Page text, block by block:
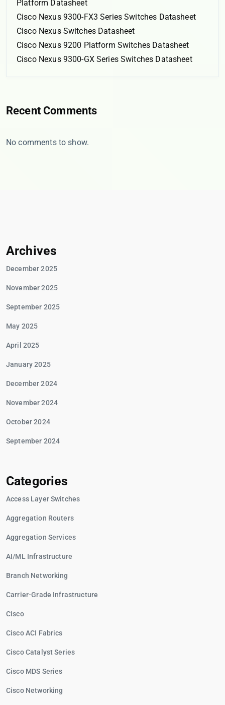
Platform Datasheet
Cisco Nexus 9300-FX3 Series Switches Datasheet
Cisco Nexus Switches Datasheet
Cisco Nexus 9200 Platform Switches Datasheet
Cisco Nexus 9300-GX Series Switches Datasheet
Recent Comments
No comments to show.
Archives
December 2025
November 2025
September 2025
May 2025
April 2025
January 2025
December 2024
November 2024
October 2024
September 2024
Categories
Access Layer Switches
Aggregation Routers
Aggregation Services
AI/ML Infrastructure
Branch Networking
Carrier-Grade Infrastructure
Cisco
Cisco ACI Fabrics
Cisco Catalyst Series
Cisco MDS Series
Cisco Networking